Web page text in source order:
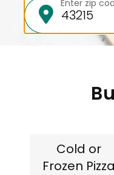
Enter zip
Cold or
Frozen Pizza